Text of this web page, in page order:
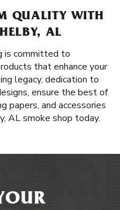
QUALITY WITH
AL
is committed to
that enhance your
legacy, dedication to
ensure the best of
papers, and accessories
AL smoke shop today.